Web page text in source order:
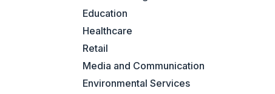
Education
Healthcare
Retail
Media and Communication
Environmental Services